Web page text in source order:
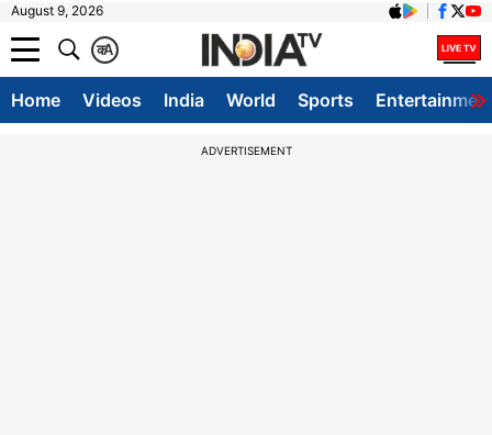
August 9, 2026
A
क
Home Videos India World Sports
ADVERTISEMENT